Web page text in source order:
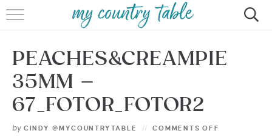
HOME
MEET CINDY GIBBS
TIPS & TRICKS
PEACHES&CREAMPIE
35MM –
67_FOTOR_FOTOR2
by CINDY @MYCOUNTRYTABLE COMMENTS OFF